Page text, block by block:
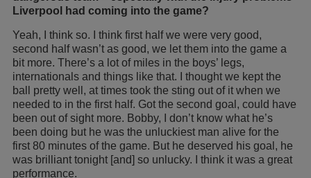
Liverpool had coming into the game?
Yeah, I think so. I think first half we were very good,
second half wasn’t as good, we let them into the game a
bit more. There’s a lot of miles in the boys’ legs,
internationals and things like that. I thought we kept the
ball pretty well, at times took the sting out of it when we
needed to in the first half. Got the second goal, could have
been out of sight more. Bobby, I don’t know what he’s
been doing but he was the unluckiest man alive for the
first 80 minutes of the game. But he deserved his goal, he
was brilliant tonight [and] so unlucky. I think it was a great
performance.